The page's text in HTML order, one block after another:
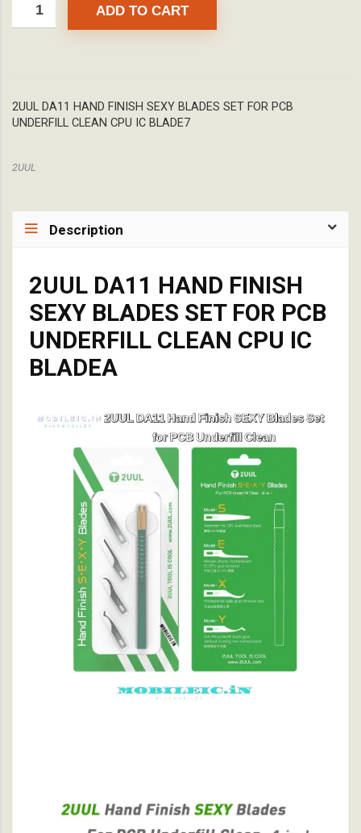
ADD TO CART
2UUL DA11 HAND FINISH SEXY BLADES SET FOR PCB
UNDERFILL CLEAN CPU IC BLADE7
2UUL
Description
2UUL DA11 HAND FINISH
SEXY BLADES SET FOR PCB
UNDERFILL CLEAN CPU IC
BLADEA